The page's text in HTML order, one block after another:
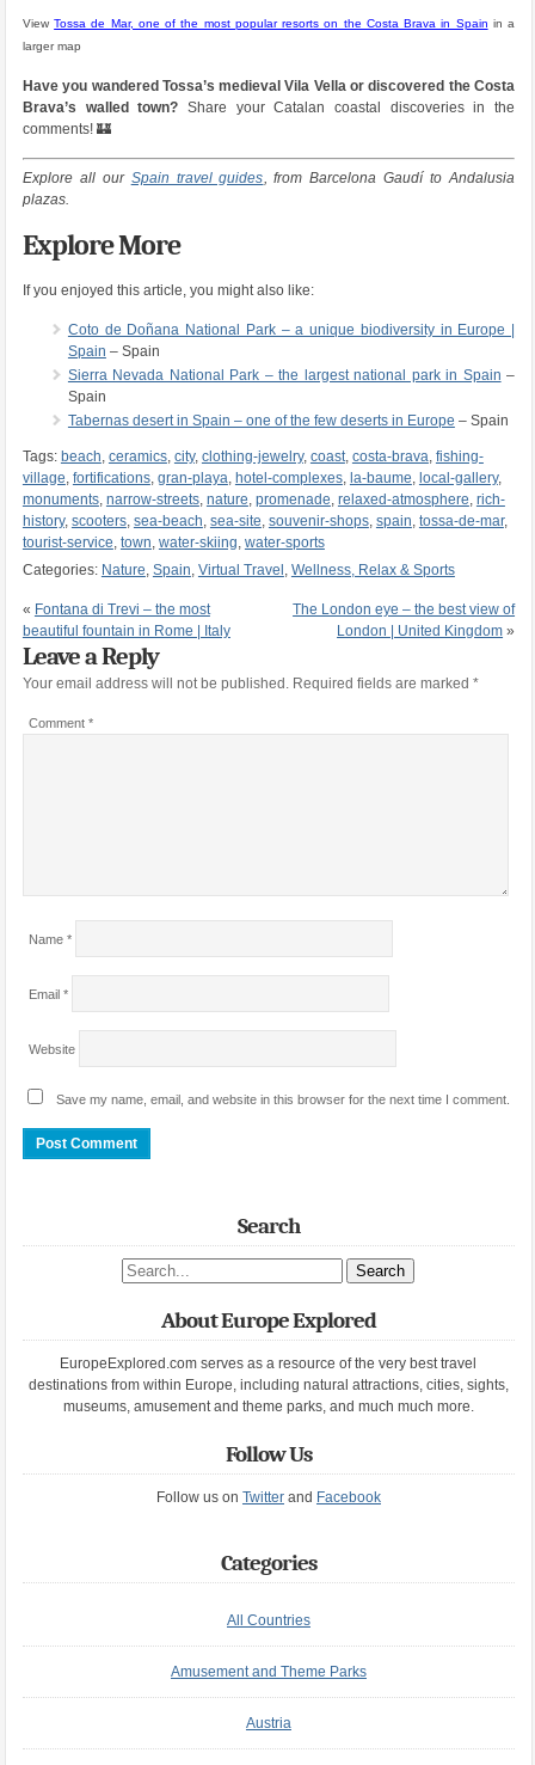
ViewTossa de Mar, one of the most popular resorts on the Costa Brava in Spain in a
larger map
Have you wandered Tossa’s medieval Vila Vella or discovered the Costa
Brava’s walled town? Share your Catalan coastal discoveries in the
comments! 🏰
Explore all our Spain travel guides, from Barcelona Gaudí to Andalusia
plazas.
Explore More
If you enjoyed this article, you might also like:
Coto de Doñana National Park – a unique biodiversity in Europe |
Spain – Spain
Sierra Nevada National Park – the largest national park in Spain –
Spain
Tabernas desert in Spain – one of the few deserts in Europe – Spain
Tags: beach, ceramics, city, clothing-jewelry, coast, costa-brava, fishing-
village, fortifications, gran-playa, hotel-complexes, la-baume, local-gallery,
monuments, narrow-streets, nature, promenade, relaxed-atmosphere, rich-
history, scooters, sea-beach, sea-site, souvenir-shops, spain, tossa-de-mar,
tourist-service, town, water-skiing, water-sports
Categories: Nature, Spain, Virtual Travel , Wellness, Relax & Sports
« Fontana di Trevi – the most
beautiful fountain in Rome | Italy
The London eye – the best view of
London | United Kingdom »
Leave a Reply
Your email address will not be published. Required fields are marked *
Comment *
Name *
Email *
Website
Save my name, email, and website in this browser for the next time I comment.
Search
Search site
About Europe Explored
EuropeExplored.com serves as a resource of the very best travel
destinations from within Europe, including natural attractions, cities, sights,
museums, amusement and theme parks, and much much more.
Follow Us
Follow us on Twitterand Facebook
Categories
All Countries
Amusement and Theme Parks
Austria